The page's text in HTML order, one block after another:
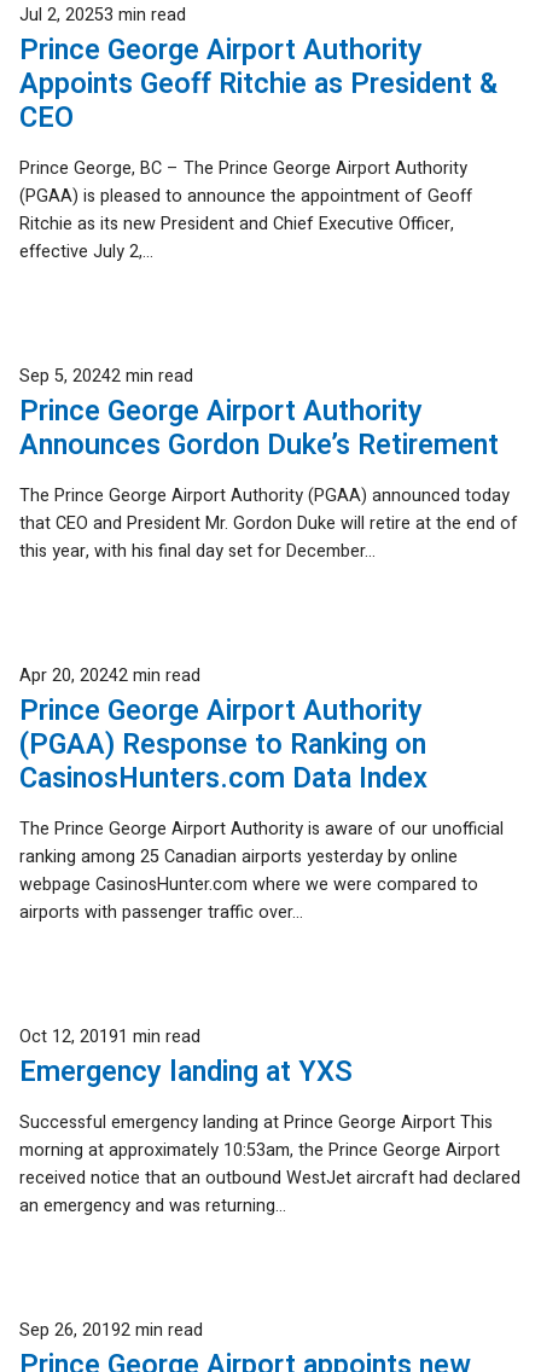
Published
Jul 2, 20253 min read
Prince George Airport Authority
Appoints Geoff Ritchie as President &
CEO
Prince George, BC – The Prince George Airport Authority
(PGAA) is pleased to announce the appointment of Geoff
Ritchie as its new President and Chief Executive Officer,
effective July 2,...
Published
Sep 5, 20242 min read
Prince George Airport Authority
Announces Gordon Duke’s Retirement
The Prince George Airport Authority (PGAA) announced today
that CEO and President Mr. Gordon Duke will retire at the end of
this year, with his final day set for December...
Published
Apr 20, 20242 min read
Prince George Airport Authority
(PGAA) Response to Ranking on
CasinosHunters.com Data Index
The Prince George Airport Authority is aware of our unofficial
ranking among 25 Canadian airports yesterday by online
webpage CasinosHunter.com where we were compared to
airports with passenger traffic over...
Published
Oct 12, 20191 min read
Emergency landing at YXS
Successful emergency landing at Prince George Airport This
morning at approximately 10:53am, the Prince George Airport
received notice that an outbound WestJet aircraft had declared
an emergency and was returning...
Published
Sep 26, 20192 min read